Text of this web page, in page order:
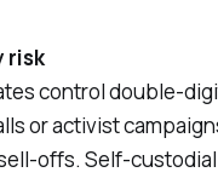
risk
control double-
or activist
offs. Self-